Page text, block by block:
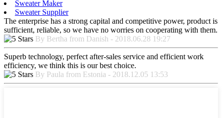
Sweater Maker
Sweater Supplier
The enterprise has a strong capital and competitive power, product is
sufficient, reliable, so we have no worries on cooperating with them.
By Bertha from Danish - 2018.06.28 19:27
Superb technology, perfect after-sales service and efficient work
efficiency, we think this is our best choice.
By Paula from Estonia - 2018.12.05 13:53